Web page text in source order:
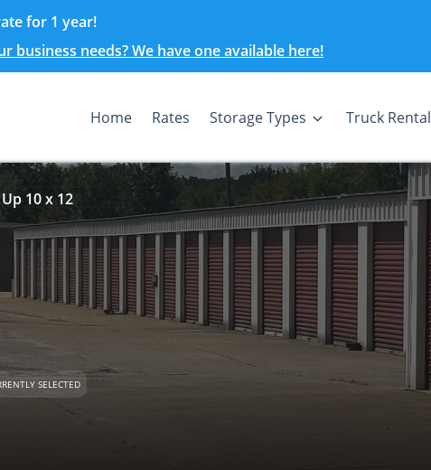
for 1 year!
needs? We have one available here!
Home Rates Storage Types Truck Rental
10 x 12
SELECTED